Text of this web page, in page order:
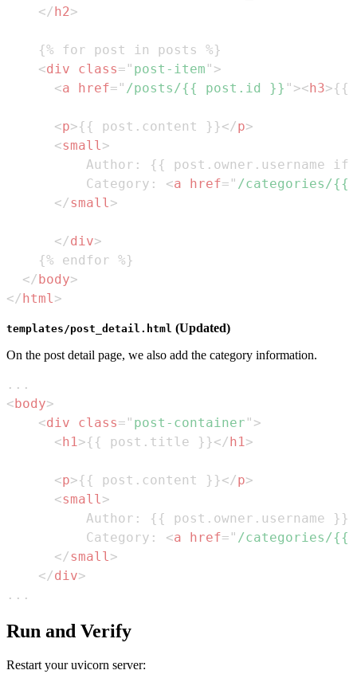
</ h2>
<div class= " post-item " >
<a href= " /posts/{{ post.id }} " >< h3>{{
<p>{{ post.content }}</p>
<small>
          Category:
<a href= " /categories/{{
</small>
</div>
</ body>
</ html>
templates/post_detail.html (Updated)
On the post detail page, we also add the category information.
< body>
<div class= " post-container " >
< h1>{{ post.title }}</ h1>
<p>{{ post.content }}</p>
<small>
          Category:
<a href= " /categories/{{
</small>
</div>
...
Run and Verify
Restart your uvicorn server: